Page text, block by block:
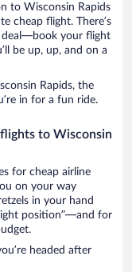
to Wisconsin Rapids
cheap flight. There’s
deal—book your flight
be up, up, and on a
Rapids, the
in for a fun ride.
to Wisconsin
for cheap airline
on your way
in your hand
position”—and for
headed after